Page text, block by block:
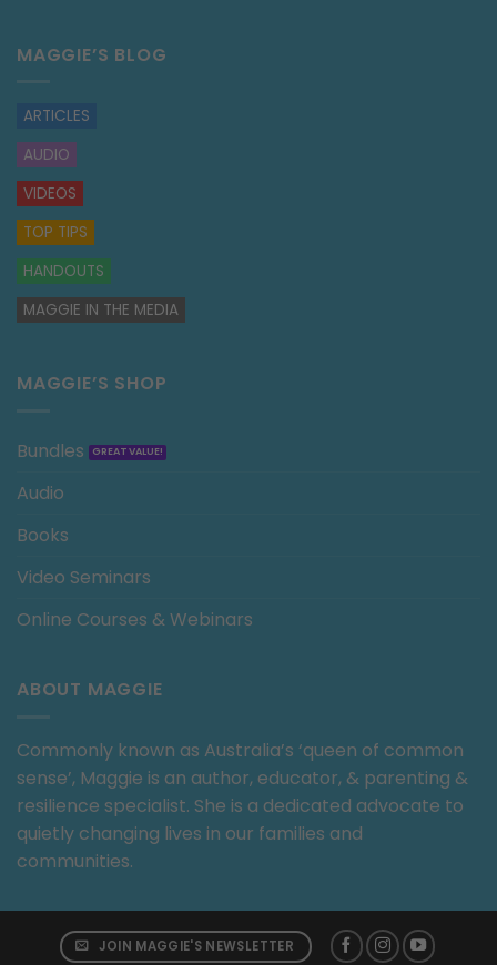
MAGGIE’S BLOG
ARTICLES
AUDIO
VIDEOS
TOP TIPS
HANDOUTS
MAGGIE IN THE MEDIA
MAGGIE’S SHOP
Bundles
Audio
Books
Video Seminars
Online Courses & Webinars
ABOUT MAGGIE
Commonly known as Australia’s ‘queen of common
sense’, Maggie is an author, educator, & parenting &
resilience specialist. She is a dedicated advocate to
quietly changing lives in our families and
communities.
JOIN MAGGIE'S NEWSLETTER